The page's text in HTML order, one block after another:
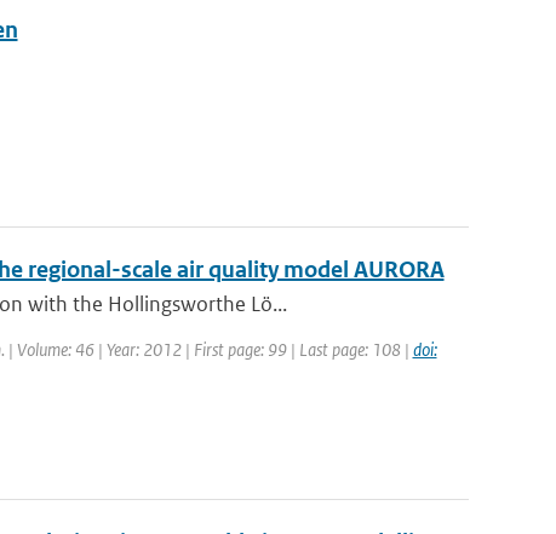
regional-scale air quality model AURORA
with the Hollingsworthe Lö...
Volume: 46 | Year: 2012 | First page: 99 | Last page: 108 | doi: